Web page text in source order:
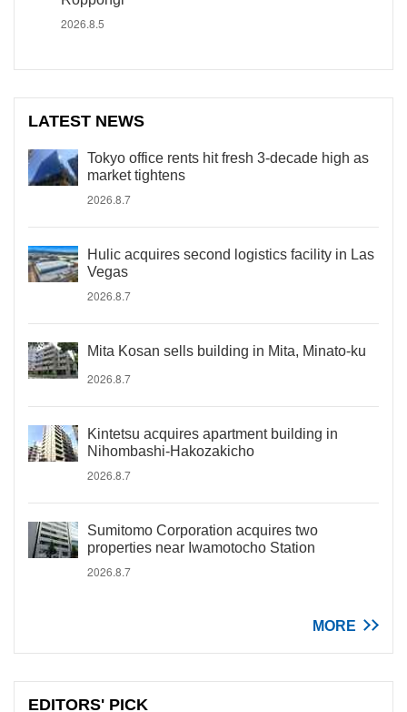
2026.8.5
LATEST NEWS
Tokyo office rents hit fresh 3-decade high as
market tightens
2026.8.7
Hulic acquires second logistics facility in Las
Vegas
2026.8.7
Mita Kosan sells building in Mita, Minato-ku
2026.8.7
Kintetsu acquires apartment building in
Nihombashi-Hakozakicho
2026.8.7
Sumitomo Corporation acquires two
properties near Iwamotocho Station
2026.8.7
MORE
EDITORS' PICK